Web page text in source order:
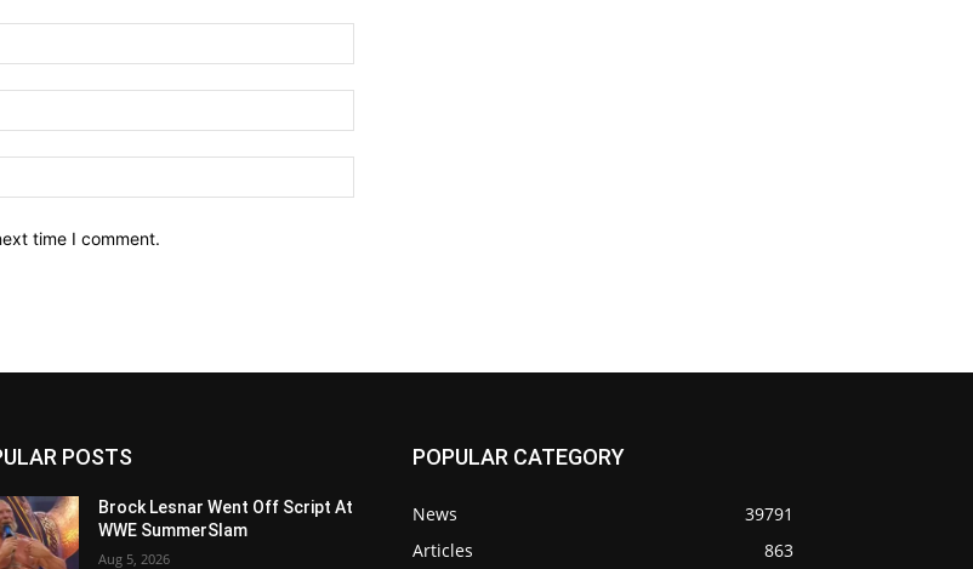
time I comment.
POSTS
Brock Lesnar Went Off Script At
WWE SummerSlam
Aug 5, 2026
POPULAR CATEGORY
News
39791
Articles
863